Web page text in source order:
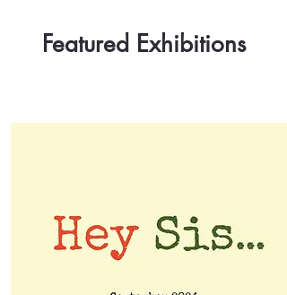
Featured Exhibitions